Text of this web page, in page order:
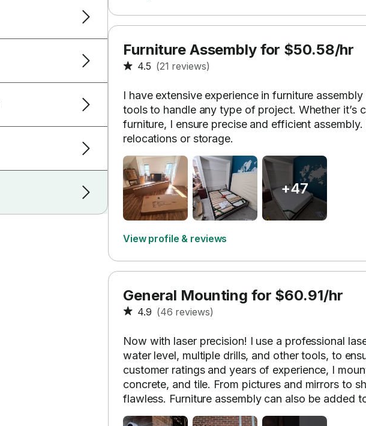
Furniture Assembly for $50.58/hr
4.5 (21 reviews)
I have extensive experience in furniture
tools to handle any type of project. Whether it’s
furniture, I ensure precise and efficient
relocations or storage.
+47
View profile & reviews
General Mounting for $60.91/hr
4.9 (46 reviews)
Now with laser precision! I use a professional
water level, multiple drills, and other tools, to
customer ratings and years of experience, I
concrete, and tile. From pictures and mirrors to
flawless. Furniture assembly can also be added